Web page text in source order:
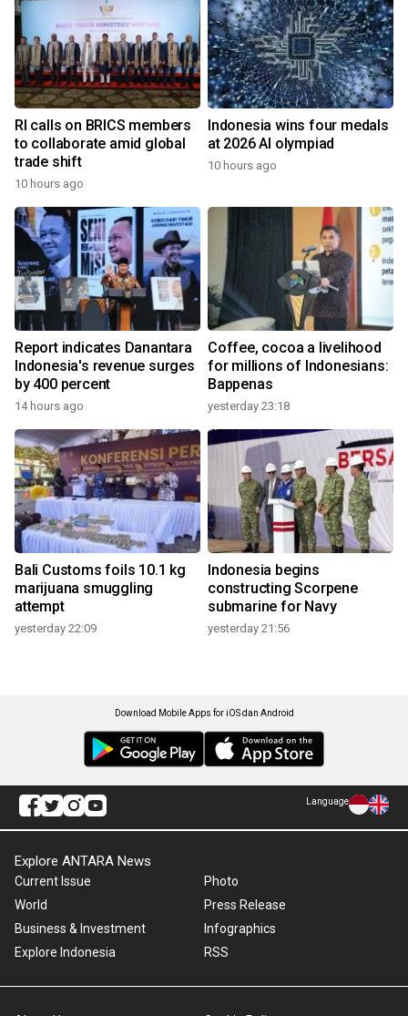
RI calls on BRICS members
to collaborate amid global
trade shift
10 hours ago
Indonesia wins four medals
at 2026 AI olympiad
10 hours ago
Report indicates Danantara
Indonesia's revenue surges
by 400 percent
14 hours ago
Coffee, cocoa a livelihood
for millions of Indonesians:
Bappenas
yesterday 23:18
Bali Customs foils 10.1 kg
marijuana smuggling
attempt
yesterday 22:09
Indonesia begins
constructing Scorpene
submarine for Navy
yesterday 21:56
Download Mobile Apps for iOS dan Android
Language
Explore ANTARA News
Current Issue
World
Business & Investment
Explore Indonesia
Photo
Press Release
Infographics
RSS